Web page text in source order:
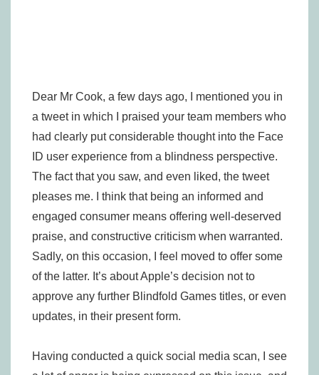
Dear Mr Cook, a few days ago, I mentioned you in
a tweet in which I praised your team members who
had clearly put considerable thought into the Face
ID user experience from a blindness perspective.
The fact that you saw, and even liked, the tweet
pleases me. I think that being an informed and
engaged consumer means offering well-deserved
praise, and constructive criticism when warranted.
Sadly, on this occasion, I feel moved to offer some
of the latter. It’s about Apple’s decision not to
approve any further Blindfold Games titles, or even
updates, in their present form.
Having conducted a quick social media scan, I see